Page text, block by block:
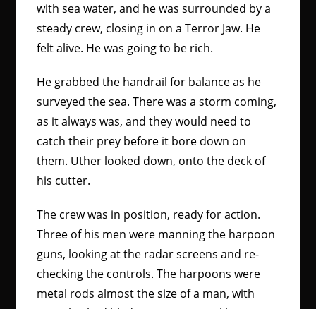
with sea water, and he was surrounded by a
steady crew, closing in on a Terror Jaw. He
felt alive. He was going to be rich.
He grabbed the handrail for balance as he
surveyed the sea. There was a storm coming,
as it always was, and they would need to
catch their prey before it bore down on
them. Uther looked down, onto the deck of
his cutter.
The crew was in position, ready for action.
Three of his men were manning the harpoon
guns, looking at the radar screens and re-
checking the controls. The harpoons were
metal rods almost the size of a man, with